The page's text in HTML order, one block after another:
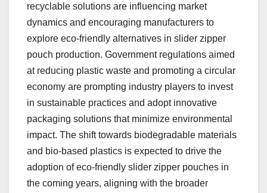
recyclable solutions are influencing market
dynamics and encouraging manufacturers to
explore eco-friendly alternatives in slider zipper
pouch production. Government regulations aimed
at reducing plastic waste and promoting a circular
economy are prompting industry players to invest
in sustainable practices and adopt innovative
packaging solutions that minimize environmental
impact. The shift towards biodegradable materials
and bio-based plastics is expected to drive the
adoption of eco-friendly slider zipper pouches in
the coming years, aligning with the broader